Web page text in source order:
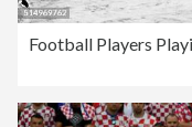
Football Players